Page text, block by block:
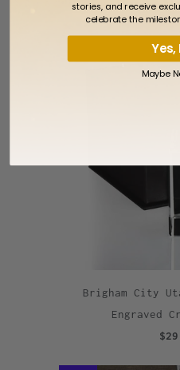
Brigham City
Engraved
stories, and receive
celebrate the
Yes,
Maybe